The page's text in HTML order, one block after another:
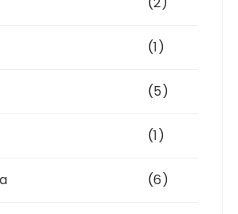
(1)
(5)
(1)
(6)